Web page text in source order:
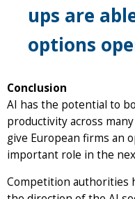
ups are
options
Conclusion
AI has the potential to
productivity across
give European firms an
important role in the
Competition authorities